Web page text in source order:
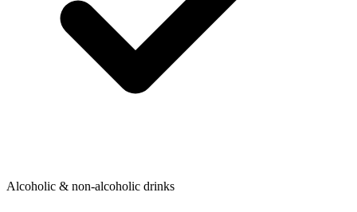
Alcoholic & non-alcoholic drinks